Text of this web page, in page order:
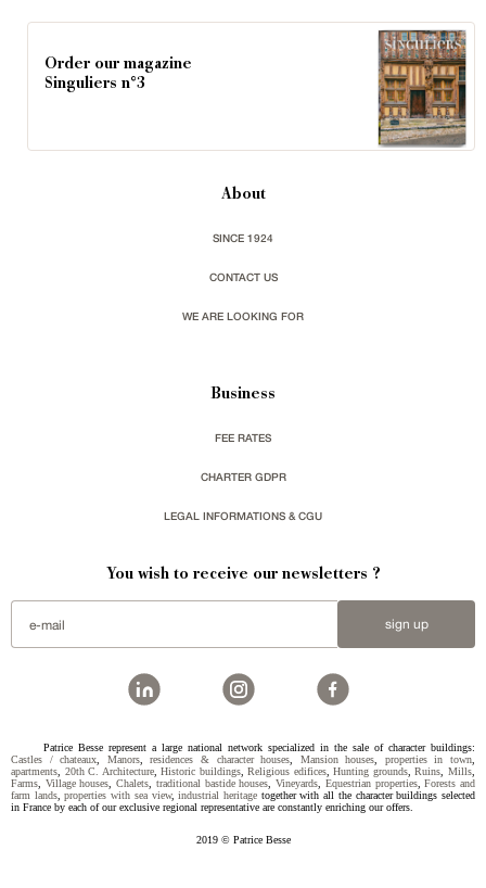
Order our magazine
Singuliers n°3
About
SINCE 1924
CONTACT US
WE ARE LOOKING FOR
Business
FEE RATES
CHARTER GDPR
LEGAL INFORMATIONS & CGU
You wish to receive our newsletters ?
sign up
Patrice Besse represent a large national network specialized in the sale of character buildings:
Castles / chateaux, Manors,residences & character houses, Mansion houses, properties in town,
apartments, 20th C. Architecture,Historic buildings,Religious edifices,Hunting grounds,Ruins,Mills,
Farms, Village houses,Chalets, traditional bastide houses,Vineyards, Equestrian properties,Forests and
farm lands,properties with sea view,industrial heritage together with all the character buildings selected
in France by each of our exclusive regional representative are constantly enriching our offers.
2019 © Patrice Besse